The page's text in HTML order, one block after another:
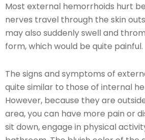
Most external hemorrhoids hurt
nerves travel through the skin
may also suddenly swell and
form, which would be quite painful.
The signs and symptoms of
quite similar to those of internal
However, because they are
area, you can have more pain or
sit down, engage in physical